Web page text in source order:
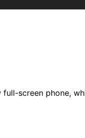
screen phone,